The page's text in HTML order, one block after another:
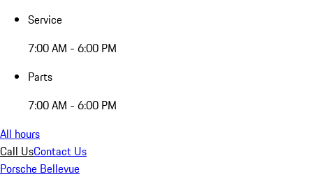
Service
7:00 AM - 6:00 PM
Parts
7:00 AM - 6:00 PM
All hours
Call UsContact Us
Porsche Bellevue